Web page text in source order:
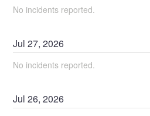
No incidents reported.
Jul27,2026
No incidents reported.
Jul26,2026